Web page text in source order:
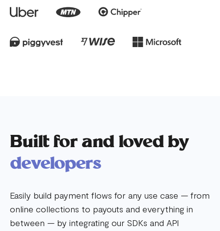
Built for and loved by
developers
Easily build payment flows for any use case — from
online collections to payouts and everything in
between — by integrating our SDKs and API